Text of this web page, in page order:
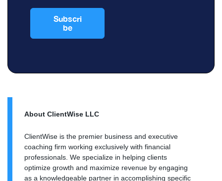
About ClientWise LLC
ClientWise is the premier business and executive
coaching firm working exclusively with financial
professionals. We specialize in helping clients
optimize growth and maximize revenue by engaging
as a knowledgeable partner in accomplishing specific